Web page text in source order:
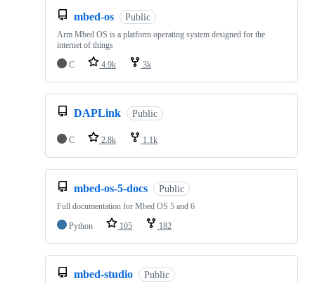
mbed-os Public
Arm Mbed OS is a platform operating system designed for the
internet of things
C
4.9k 3k
DAPLink Public
C 2.8k 1.1k
mbed-os-5-docs Public
Full documentation for Mbed OS 5 and 6
Python
105 182
mbed-studio Public